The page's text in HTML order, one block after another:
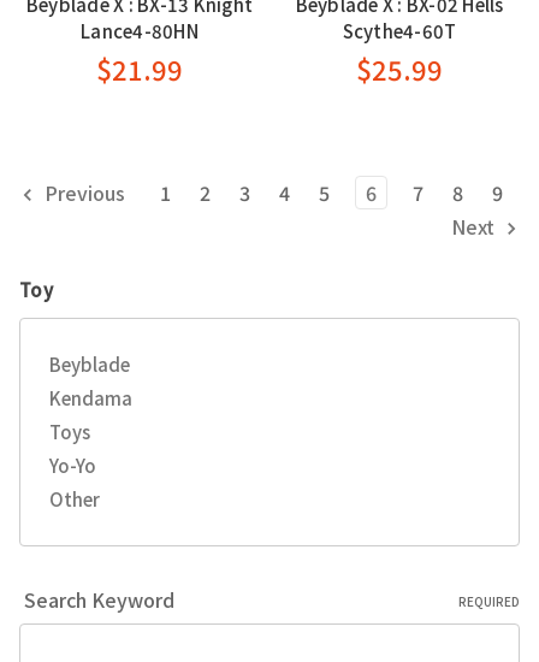
Toy
Beyblade
Kendama
Toys
Yo-Yo
Other
Search Keyword REQUIRED
Lance4-80HN
$21.99
Scythe4-60T
$25.99
Previous 1 2 3 4 5 6 7 8
9
Next